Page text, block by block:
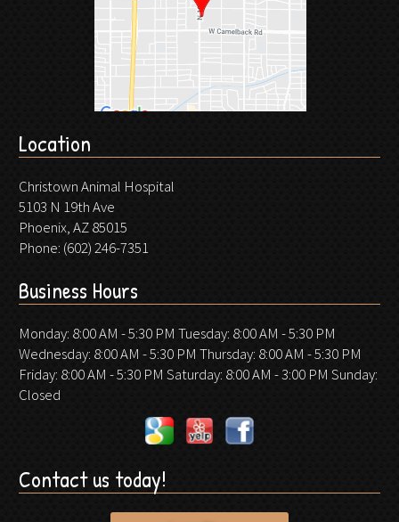
Location
Christown Animal Hospital
5103 N 19th Ave
Phoenix, AZ 85015
Phone: (602) 246-7351
Business Hours
Monday: 8:00 AM - 5:30 PM Tuesday: 8:00 AM - 5:30 PM
Wednesday: 8:00 AM - 5:30 PM Thursday: 8:00 AM - 5:30 PM
Friday: 8:00 AM - 5:30 PM Saturday: 8:00 AM - 3:00 PM Sunday:
Closed
Contact us today!